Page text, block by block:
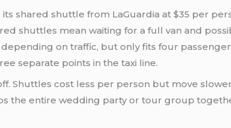
shared shuttle from LaGuardia at $35 per
shuttles mean waiting for a full van and
on traffic, but only fits four
separate points in the taxi line.
Shuttles cost less per person but move
the entire wedding party or tour group